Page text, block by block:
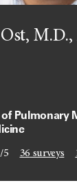
M.D.,
Pulmonary
5 36 surveys